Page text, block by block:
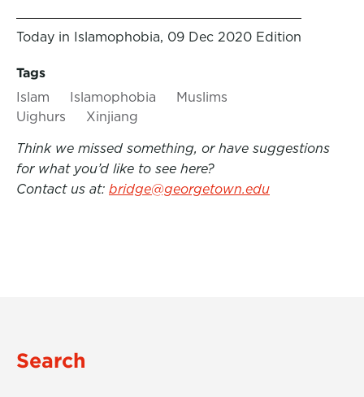
Today in Islamophobia, 09 Dec 2020 Edition
Tags
Islam
Islamophobia
Muslims
Uighurs
Xinjiang
Think we missed something, or have suggestions
for what you’d like to see here?
Contact us at: bridge@georgetown.edu
Search